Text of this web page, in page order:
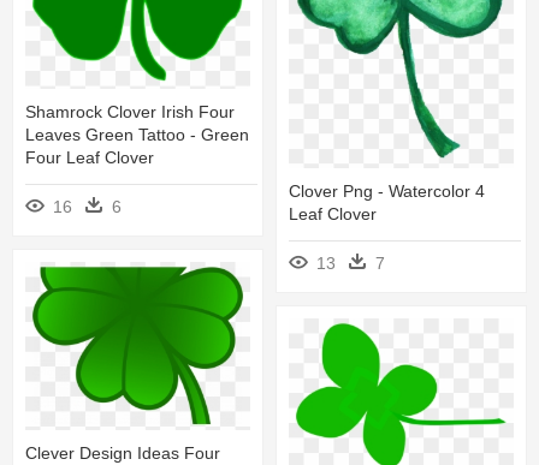
Shamrock Clover Irish Four
Leaves Green Tattoo - Green
Four Leaf Clover
16 6
Clover Png - Watercolor 4
Leaf Clover
13 7
Clever Design Ideas Four